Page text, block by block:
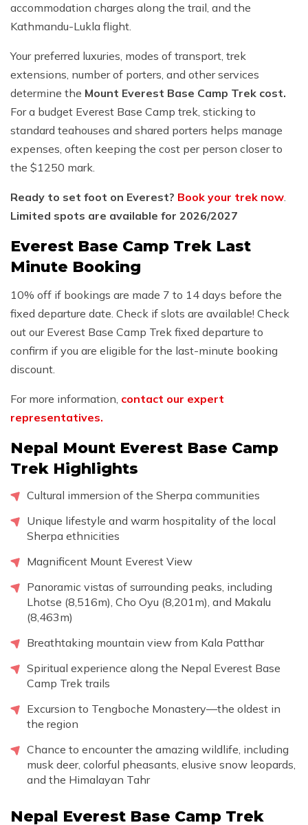
accommodation charges along the trail, and the
Kathmandu-Lukla flight.
Your preferred luxuries, modes of transport, trek
extensions, number of porters, and other services
determine the Mount Everest Base Camp Trek cost.
For a budget Everest Base Camp trek, sticking to
standard teahouses and shared porters helps manage
expenses, often keeping the cost per person closer to
the $1250 mark.
Ready to set foot on Everest? Book your trek now.
Limited spots are available for 2026/2027
Everest Base Camp Trek Last
Minute Booking
10% off if bookings are made 7 to 14 days before the
fixed departure date. Check if slots are available! Check
out our Everest Base Camp Trek fixed departure to
confirm if you are eligible for the last-minute booking
discount.
For more information, contact our expert
representatives.
Nepal Mount Everest Base Camp
Trek Highlights
Cultural immersion of the Sherpa communities
Unique lifestyle and warm hospitality of the local
Sherpa ethnicities
Magnificent Mount Everest View
Panoramic vistas of surrounding peaks, including
Lhotse (8,516m), Cho Oyu (8,201m), and Makalu
(8,463m)
Breathtaking mountain view from Kala Patthar
Spiritual experience along the Nepal Everest Base
Camp Trek trails
Excursion to Tengboche Monastery—the oldest in
the region
Chance to encounter the amazing wildlife, including
musk deer, colorful pheasants, elusive snow leopards,
and the Himalayan Tahr
Nepal Everest Base Camp Trek